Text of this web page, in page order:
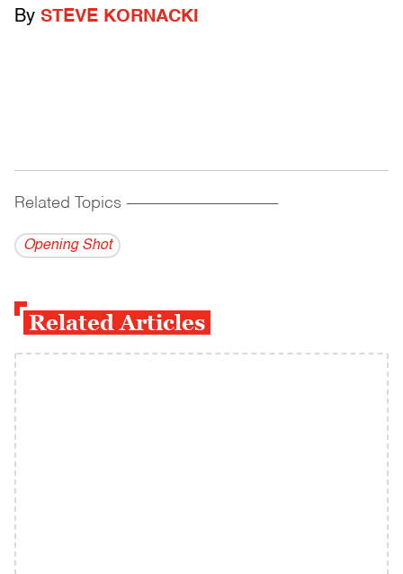
By STEVE KORNACKI
Related Topics ------------------------------------------
Opening Shot
Related Articles